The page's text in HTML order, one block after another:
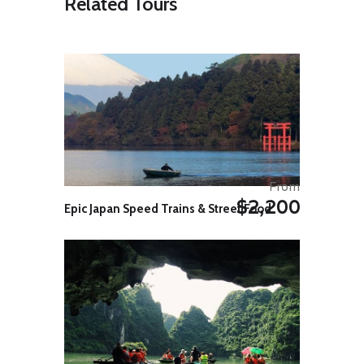
experience in close proximity are
backwaters. Here you can enjoy
delicious Kerala food and a well-
deserved rest. You also have the
option to go on village walks.
Kayaking Distance : ~ 10 Kms
Day 4: Kainakary
Today, after having breakfast at the
backwater homestay, you will Kayak
towards another ancestral home
kayak through the palm-fringed
backwaters, you will be fascinated
by the beauty and serenity of the
backwaters and realize why it has
become world famous and
attractive to millions of tourists
visiting this area. You can have a
delicious traditional lunch at the
Epic Japan Speed Trains & Street Food
From
$2,200